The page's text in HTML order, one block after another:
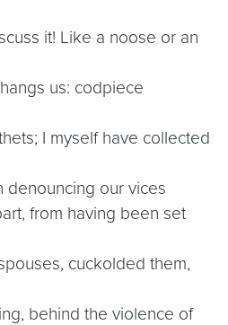
it! Like a noose or an
us: codpiece
I myself have collected
denouncing our vices
from having been set
cuckolded them,
behind the violence of